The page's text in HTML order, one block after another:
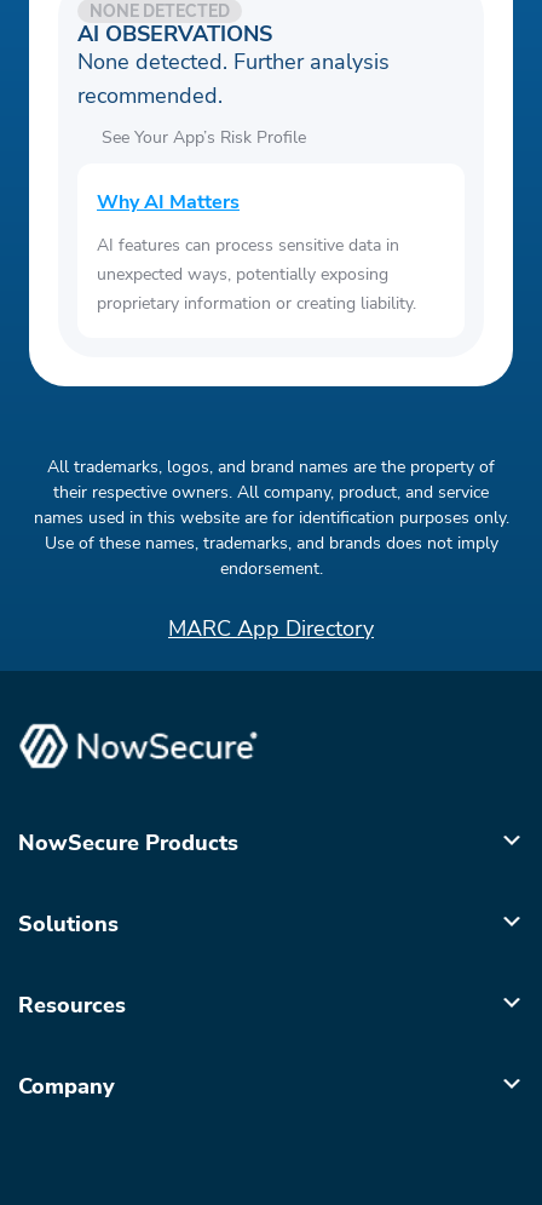
AI OBSERVATIONS
NONE DETECTED
None detected. Further analysis
recommended.
See Your App’s Risk Profile
Why AI Matters
AI features can process sensitive data in
unexpected ways, potentially exposing
proprietary information or creating liability.
All trademarks, logos, and brand names are the property of
their respective owners. All company, product, and service
names used in this website are for identification purposes only.
Use of these names, trademarks, and brands does not imply
endorsement.
MARC App Directory
NowSecure Products
Solutions
Resources
Company